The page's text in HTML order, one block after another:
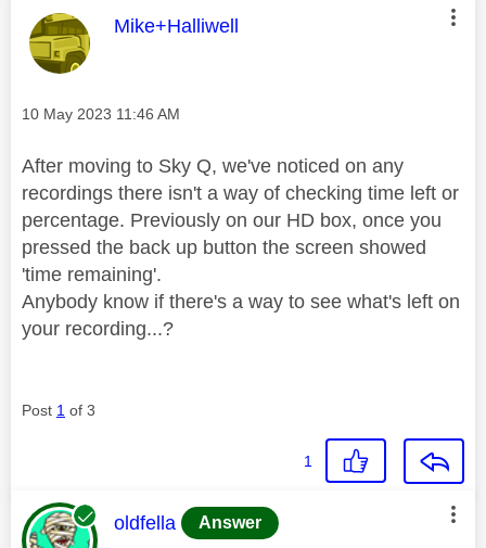
This message was authored by:
Mike+Halliwell
Message posted on
‎10 May 2023 11:46 AM
After moving to Sky Q, we've noticed on any
recordings there isn't a way of checking time left or
percentage. Previously on our HD box, once you
pressed the back up button the screen showed
'time remaining'.
Anybody know if there's a way to see what's left on
your recording...?
Post 1 of 3
1
This message was authored by:
oldfella Answer